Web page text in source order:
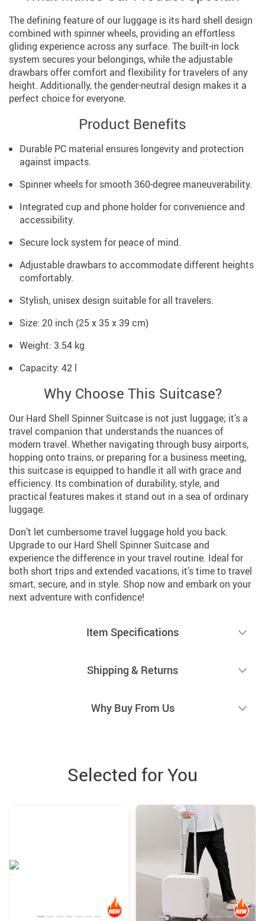
The defining feature of our luggage is its hard shell design
combined with spinner wheels, providing an effortless
gliding experience across any surface. The built-in lock
system secures your belongings, while the adjustable
drawbars offer comfort and flexibility for travelers of any
height. Additionally, the gender-neutral design makes it a
perfect choice for everyone.
Product Benefits
Durable PC material ensures longevity and protection
against impacts.
Spinner wheels for smooth 360-degree maneuverability.
Integrated cup and phone holder for convenience and
accessibility.
Secure lock system for peace of mind.
Adjustable drawbars to accommodate different heights
comfortably.
Stylish, unisex design suitable for all travelers.
Size: 20 inch (25 x 35 x 39 cm)
Weight: 3.54 kg
Capacity: 42 l
Why Choose This Suitcase?
Our Hard Shell Spinner Suitcase is not just luggage; it’s a
travel companion that understands the nuances of
modern travel. Whether navigating through busy airports,
hopping onto trains, or preparing for a business meeting,
this suitcase is equipped to handle it all with grace and
efficiency. Its combination of durability, style, and
practical features makes it stand out in a sea of ordinary
luggage.
Don’t let cumbersome travel luggage hold you back.
Upgrade to our Hard Shell Spinner Suitcase and
experience the difference in your travel routine. Ideal for
both short trips and extended vacations, it’s time to travel
smart, secure, and in style. Shop now and embark on your
next adventure with confidence!
Item Specifications
Shipping & Returns
Why Buy From Us
Selected for You